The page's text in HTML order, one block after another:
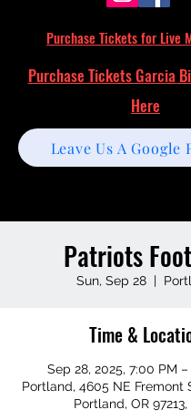
Purchase Tickets for Live
Leave Us A Google
Purchase Tickets Garcia
Here
Patriots
Sun, Sep 28
  |
Time &
Sep 28, 2025, 7:00 PM –
Portland, 4605 NE Fremont
Portland, OR 97213,